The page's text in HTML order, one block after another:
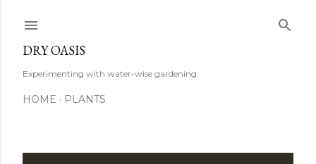
DRY OASIS
Experimenting with water-wise gardening.
HOME PLANTS